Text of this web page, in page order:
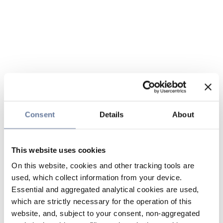
Consent Details About
This website uses cookies
On this website, cookies and other tracking tools are
used, which collect information from your device.
Essential and aggregated analytical cookies are used,
which are strictly necessary for the operation of this
website, and, subject to your consent, non-aggregated